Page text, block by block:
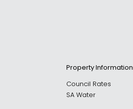
Property Information
Council Rates
SA Water